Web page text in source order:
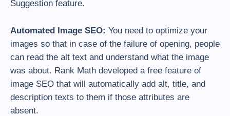
Suggestion feature.
Automated Image SEO: You need to optimize your
images so that in case of the failure of opening, people
can read the alt text and understand what the image
was about. Rank Math developed a free feature of
image SEO that will automatically add alt, title, and
description texts to them if those attributes are
absent.